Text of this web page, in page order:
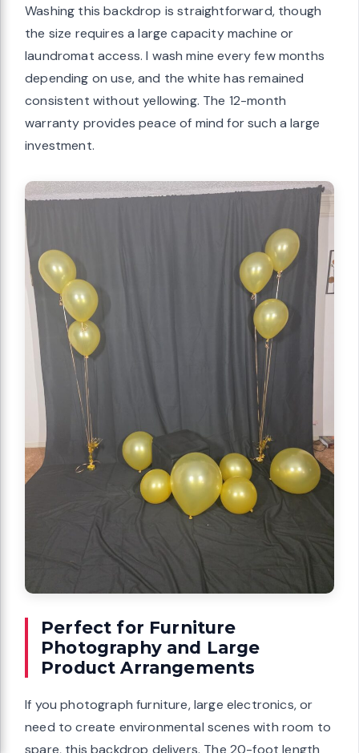
Washing this backdrop is straightforward, though
the size requires a large capacity machine or
laundromat access. I wash mine every few months
depending on use, and the white has remained
consistent without yellowing. The 12-month
warranty provides peace of mind for such a large
investment.
Perfect for Furniture
Photography and Large
Product Arrangements
If you photograph furniture, large electronics, or
need to create environmental scenes with room to
spare, this backdrop delivers. The 20-foot length